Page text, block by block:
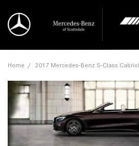
Home / 2017 Mercedes-Benz S-Class